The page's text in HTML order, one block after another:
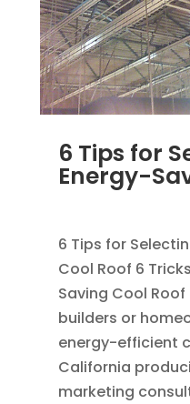
6 Tips for
Energy-
6 Tips for
Cool Roof 6
Saving Cool
builders or
energy-efficient
California
marketing